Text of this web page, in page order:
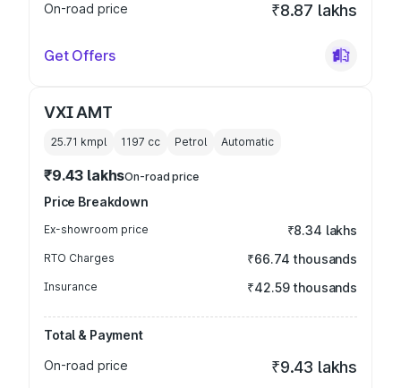
On-road price
₹8.87 lakhs
Get Offers
VXI AMT
25.71 kmpl 1197 cc Petrol Automatic
₹9.43 lakhsOn-road price
Price Breakdown
Ex-showroom price ₹8.34 lakhs
RTO Charges ₹66.74 thousands
Insurance ₹42.59 thousands
Total & Payment
On-road price
₹9.43 lakhs